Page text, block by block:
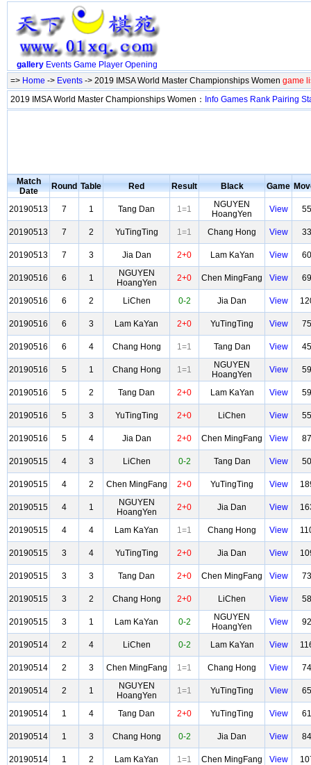
gallery Events Game Player Opening
=> Home -> Events -> 2019 IMSA World Master Championships Women game
2019 IMSA World Master Championships Women： Info Games Rank Pairing
Match
Date
Round Table Red Result Black Game
20190513 7 1 Tang Dan 1=1
NGUYEN
HoangYen
View 55
20190513 7 2 YuTingTing 1=1 Chang Hong View 33
20190513 7 3 Jia Dan 2+0 Lam KaYan View 60
20190516 6 1
NGUYEN
HoangYen
2+0 Chen MingFang View 69
20190516 6 2 LiChen 0-2 Jia Dan View
20190516 6 3 Lam KaYan 2+0 YuTingTing View 75
20190516 6 4 Chang Hong 1=1 Tang Dan View 45
20190516 5 1 Chang Hong 1=1
NGUYEN
HoangYen
View 59
20190516 5 2 Tang Dan 2+0 Lam KaYan View 59
20190516 5 3 YuTingTing 2+0 LiChen View 55
20190516 5 4 Jia Dan 2+0 Chen MingFang View 87
20190515 4 3 LiChen 0-2 Tang Dan View 50
20190515 4 2 Chen MingFang 2+0 YuTingTing View
20190515 4 1
NGUYEN
HoangYen
2+0 Jia Dan View
20190515 4 4 Lam KaYan 1=1 Chang Hong View
20190515 3 4 YuTingTing 2+0 Jia Dan View
20190515 3 3 Tang Dan 2+0 Chen MingFang View 73
20190515 3 2 Chang Hong 2+0 LiChen View 58
20190515 3 1 Lam KaYan 0-2
NGUYEN
HoangYen
View 92
20190514 2 4 LiChen 0-2 Lam KaYan View
20190514 2 3 Chen MingFang 1=1 Chang Hong View 74
20190514 2 1
NGUYEN
HoangYen
1=1 YuTingTing View 65
20190514 1 4 Tang Dan 2+0 YuTingTing View 61
20190514 1 3 Chang Hong 0-2 Jia Dan View 84
20190514 1 2 Lam KaYan 1=1 Chen MingFang View